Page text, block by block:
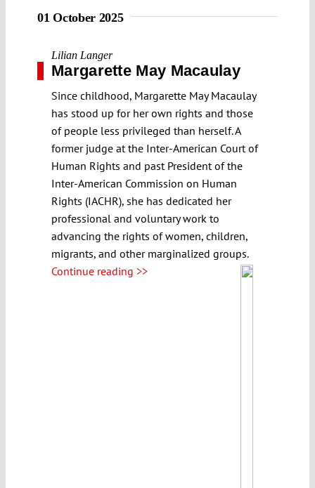
01 October 2025
Lilian Langer
Margarette May Macaulay
Since childhood, Margarette May Macaulay
has stood up for her own rights and those
of people less privileged than herself. A
former judge at the Inter-American Court of
Human Rights and past President of the
Inter-American Commission on Human
Rights (IACHR), she has dedicated her
professional and voluntary work to
advancing the rights of women, children,
migrants, and other marginalized groups.
Continue reading >>